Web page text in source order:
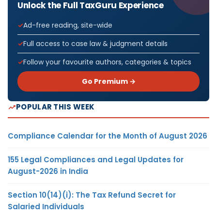
Unlock the Full TaxGuru Experience
Ad-free reading, site-wide
Full access to case law & judgment details
Follow your favourite authors, categories & topics
Go Premium →
POPULAR THIS WEEK
Compliance Calendar for the Month of August 2026
155 Legal Compliances and Legal Updates for
August-2026 in India
Section 10(14)(i): The Tax Refund Secret for
Salaried Individuals